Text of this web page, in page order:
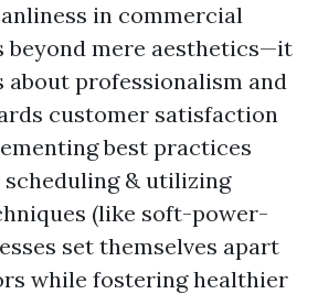
in commercial
beyond mere aesthetics—it
about professionalism and
customer satisfaction
best practices
scheduling & utilizing
(like soft-power-
set themselves apart
while fostering healthier